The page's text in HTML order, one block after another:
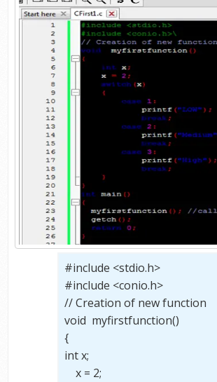
#include <stdio.h>
#include <conio.h>
// Creation of new function
void myfirstfunction()
{
int x;
x = 2;